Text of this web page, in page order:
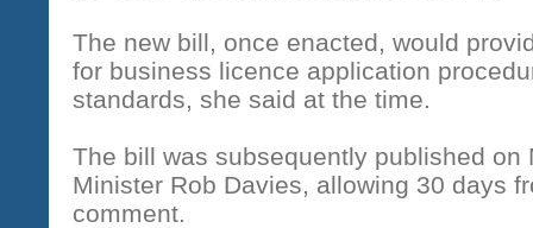
The new bill, once enacted, would
for business licence application
standards, she said at the time.
The bill was subsequently published
Minister Rob Davies, allowing 30 days
comment.